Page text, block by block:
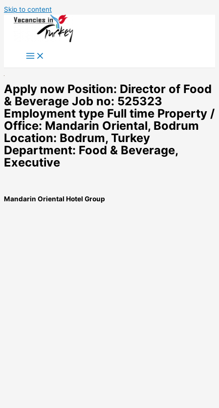
Skip to content
Apply now Position: Director of Food
& Beverage Job no: 525323
Employment type Full time Property /
Office: Mandarin Oriental, Bodrum
Location: Bodrum, Turkey
Department: Food & Beverage,
Executive
Mandarin Oriental Hotel Group